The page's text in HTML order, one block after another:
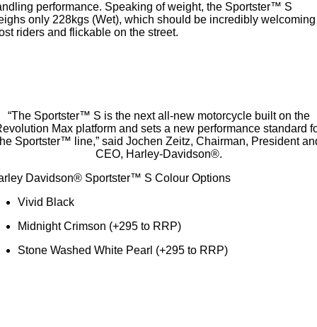
performance. Speaking of weight, the Sportster™ S
only 228kgs (Wet), which should be incredibly
riders and flickable on the street.
“The Sportster™ S is the next all-new motorcycle built on the
Max platform and sets a new performance standard
Sportster™ line,” said Jochen Zeitz, Chairman, President
CEO, Harley-Davidson®.
Davidson® Sportster™ S Colour Options
Vivid Black
Midnight Crimson (+295 to RRP)
Stone Washed White Pearl (+295 to RRP)